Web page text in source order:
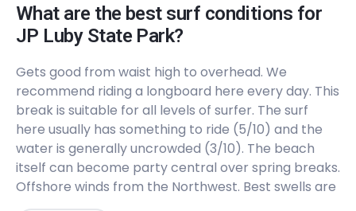
Peak
37Th Street
Bob Hall Pier
Peak
Horace Caldwell Pier
What are the best surf conditions for
JP Luby State Park?
Gets good from waist high to overhead. We
recommend riding a longboard here every day. This
break is suitable for all levels of surfer. The surf
here usually has something to ride (5/10) and the
water is generally uncrowded (3/10). The beach
itself can become party central over spring breaks.
Offshore winds from the Northwest. Best swells are
from the East, Northeast, South, and Southeast.